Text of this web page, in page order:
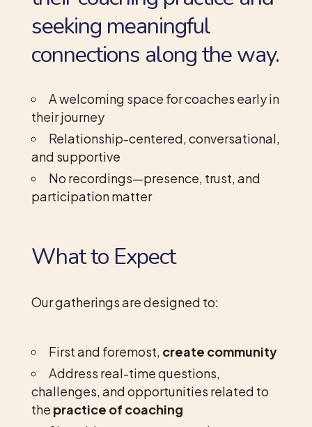
seeking meaningful
connections along the way.
A welcoming space for coaches early in
their journey
Relationship-centered, conversational,
and supportive
No recordings—presence, trust, and
participation matter
What to Expect
Our gatherings are designed to:
First and foremost, create community
Address real-time questions,
challenges, and opportunities related to
the practice of coaching